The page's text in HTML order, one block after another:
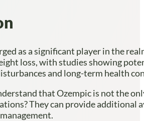
as a significant player in the
loss, with studies showing
and long-term health
that Ozempic is not the
They can provide additional